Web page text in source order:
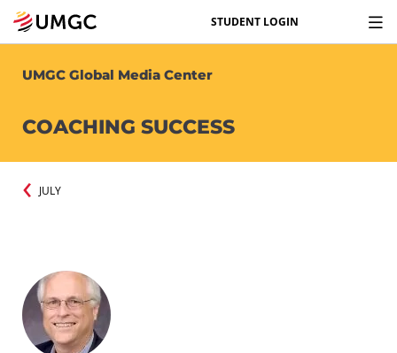
STUDENT LOGIN
UMGC Global Media Center
COACHING SUCCESS
JULY